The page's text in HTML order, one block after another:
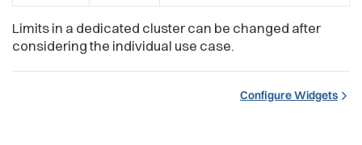
Limits in a dedicated cluster can be changed after
considering the individual use case.
Configure Widgets